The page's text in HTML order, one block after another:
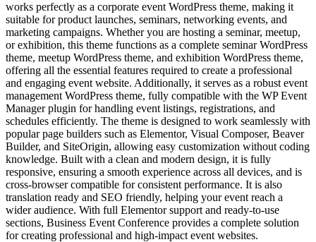
works perfectly as a corporate event WordPress theme, making it
suitable for product launches, seminars, networking events, and
marketing campaigns. Whether you are hosting a seminar, meetup,
or exhibition, this theme functions as a complete seminar WordPress
theme, meetup WordPress theme, and exhibition WordPress theme,
offering all the essential features required to create a professional
and engaging event website. Additionally, it serves as a robust event
management WordPress theme, fully compatible with the WP Event
Manager plugin for handling event listings, registrations, and
schedules efficiently. The theme is designed to work seamlessly with
popular page builders such as Elementor, Visual Composer, Beaver
Builder, and SiteOrigin, allowing easy customization without coding
knowledge. Built with a clean and modern design, it is fully
responsive, ensuring a smooth experience across all devices, and is
cross-browser compatible for consistent performance. It is also
translation ready and SEO friendly, helping your event reach a
wider audience. With full Elementor support and ready-to-use
sections, Business Event Conference provides a complete solution
for creating professional and high-impact event websites.